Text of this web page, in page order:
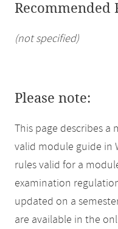
Recommended
(not specified)
Please note:
This page describes
valid module guide in
rules valid for a
examination
updated on a
are available in the